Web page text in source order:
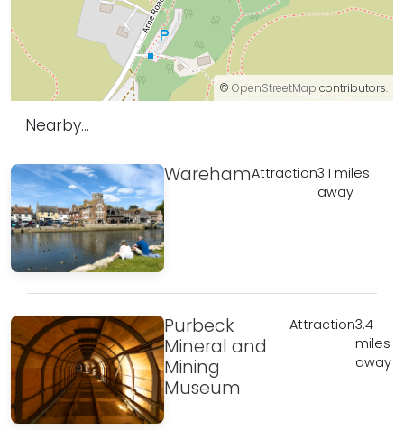
© OpenStreetMap contributors.
Nearby...
WarehamAttraction3.1 miles
away
Purbeck
Mineral and
Mining
Museum
Attraction3.4
miles
away